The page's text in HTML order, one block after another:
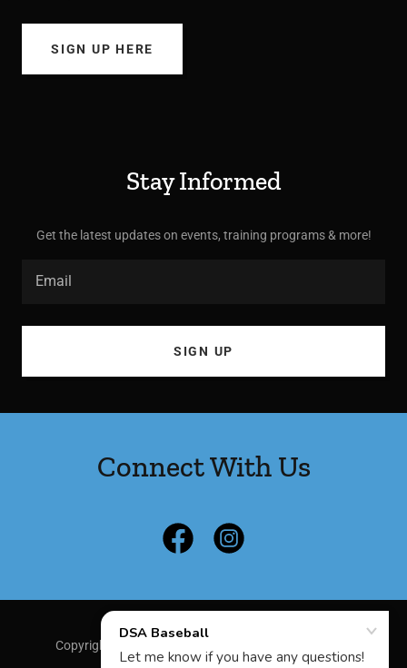
SIGN UP HERE
Stay Informed
Get the latest updates on events, training programs & more!
Email
SIGN UP
Connect With Us
Copyright © 2025 DSA Baseball - All Rights Reserved.